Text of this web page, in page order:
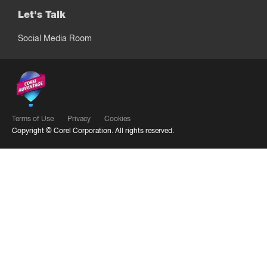
Let's Talk
Social Media Room
Terms of Use Privacy
Cookies
Copyright © Corel Corporation. All rights reserved.